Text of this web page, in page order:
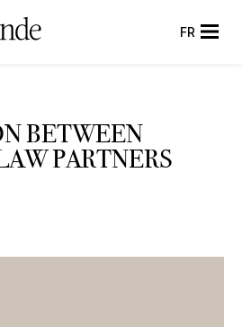
FR
BETWEEN
PARTNERS